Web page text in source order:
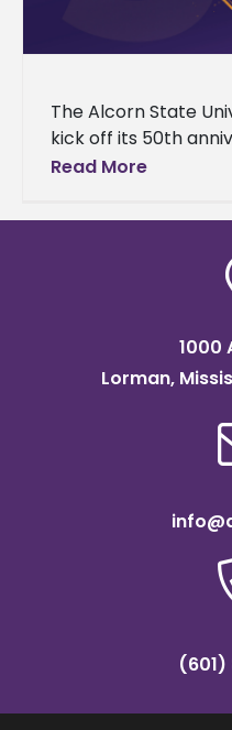
The Alcorn State
kick off its 50th
celebration to
Read More
1000
Lorman,
(601)